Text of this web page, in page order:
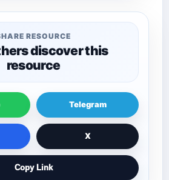
RESOURCE
discover this
resource
Telegram
X
Copy Link